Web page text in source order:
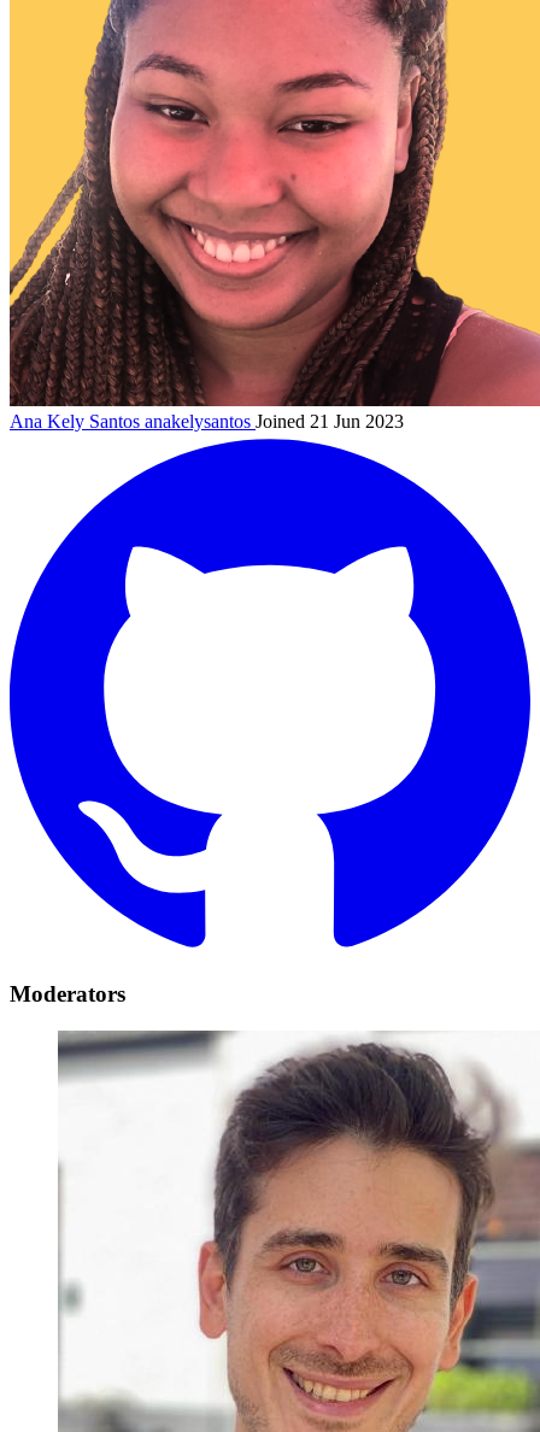
Ana Kely Santos anakelysantos Joined 21 Jun 2023
Moderators